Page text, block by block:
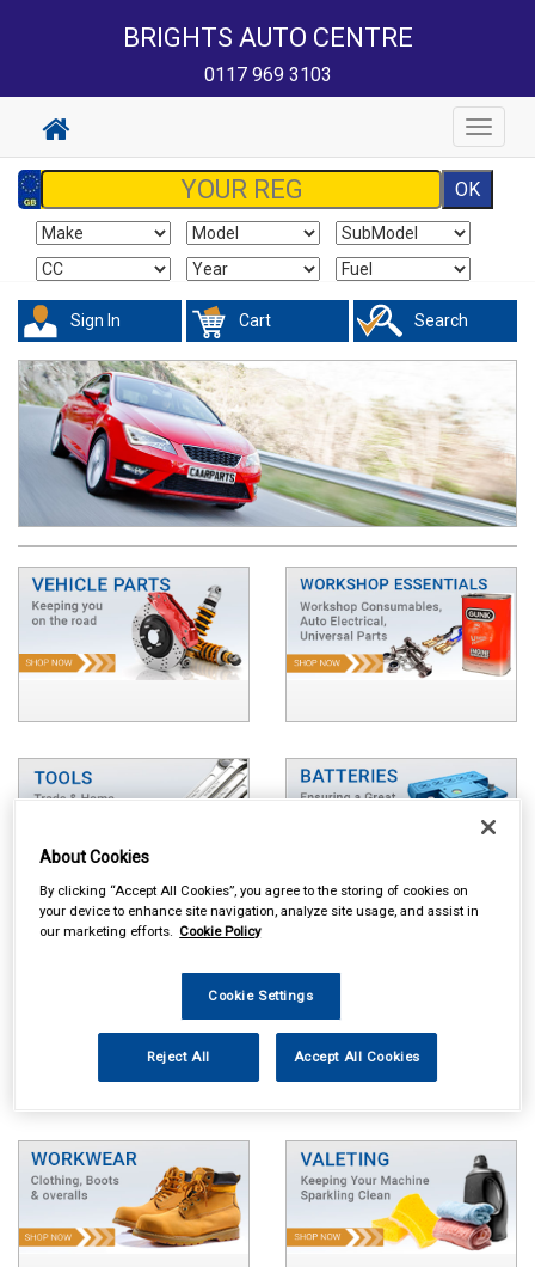
BRIGHTS AUTO CENTRE
0117 969 3103
Toggle
Sign In Cart Search
About Cookies
By clicking “Accept All Cookies”, you agree to the storing of cookies on
your device to enhance site navigation, analyze site usage, and assist in
our marketing efforts. Cookie Policy
Cookie Settings
Reject All Accept All Cookies